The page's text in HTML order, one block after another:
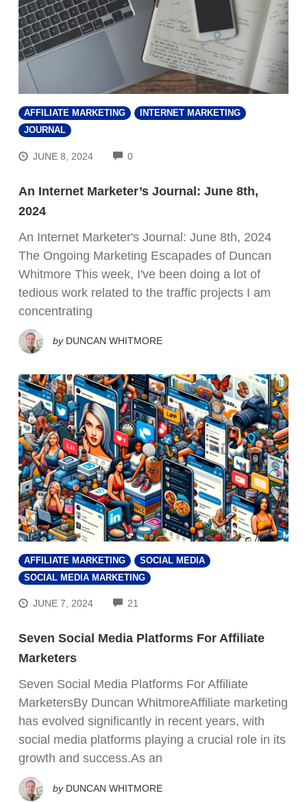
AFFILIATE MARKETING
INTERNET MARKETING
JOURNAL
JUNE 8, 2024 0COMMENTS
An Internet Marketer’s Journal: June 8th,
2024
An Internet Marketer's Journal: June 8th, 2024
The Ongoing Marketing Escapades of Duncan
Whitmore This week, I've been doing a lot of
tedious work related to the traffic projects I am
concentrating
by DUNCAN WHITMORE
AFFILIATE MARKETING
SOCIAL MEDIA
SOCIAL MEDIA MARKETING
JUNE 7, 2024 21
Seven Social Media Platforms For Affiliate
Marketers
Seven Social Media Platforms For Affiliate
MarketersBy Duncan WhitmoreAffiliate marketing
has evolved significantly in recent years, with
social media platforms playing a crucial role in its
growth and success.As an
by DUNCAN WHITMORE
FREE VIDEO TRAINING:
How Beginners Are
Using